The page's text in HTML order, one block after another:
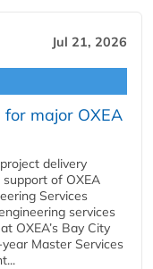
Jul 21, 2026
major OXEA
delivery
of OXEA
Services
services
OXEA’s Bay City
Master Services